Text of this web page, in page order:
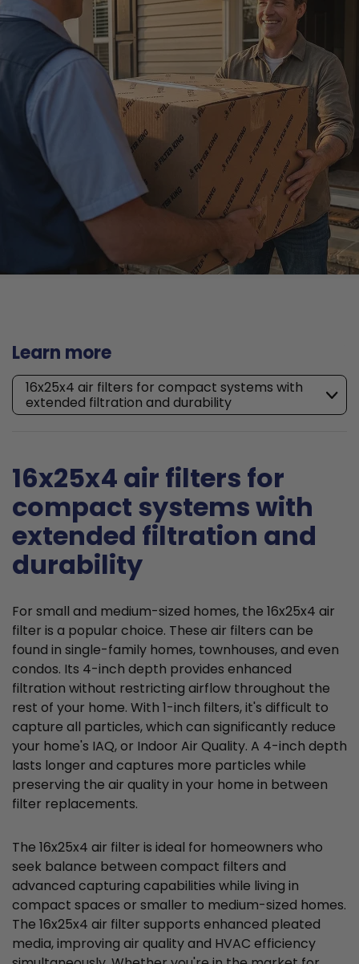
Learn more
16x25x4 air filters for compact systems with
extended filtration and durability
16x25x4 air filters for
compact systems with
extended filtration and
durability
For small and medium-sized homes, the 16x25x4 air
filter is a popular choice. These air filters can be
found in single-family homes, townhouses, and even
condos. Its 4-inch depth provides enhanced
filtration without restricting airflow throughout the
rest of your home. With 1-inch filters, it's difficult to
capture all particles, which can significantly reduce
your home's IAQ, or Indoor Air Quality. A 4-inch depth
lasts longer and captures more particles while
preserving the air quality in your home in between
filter replacements.
The 16x25x4 air filter is ideal for homeowners who
seek balance between compact filters and
advanced capturing capabilities while living in
compact spaces or smaller to medium-sized homes.
The 16x25x4 air filter supports enhanced pleated
media, improving air quality and HVAC efficiency